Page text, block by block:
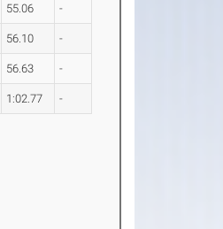
55.06 -
56.10 -
56.63 -
1:02.77 -